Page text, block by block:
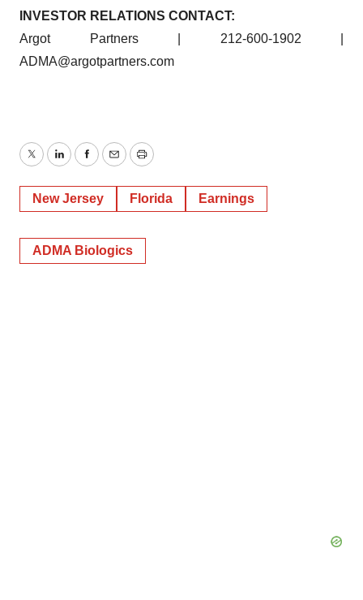
INVESTOR RELATIONS CONTACT:
Argot Partners | 212-600-1902 |
ADMA@argotpartners.com
TwitterLinkedInFacebook
EmailPrint
New Jersey Florida Earnings
ADMA Biologics